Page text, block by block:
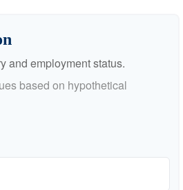
and employment status.
based on hypothetical